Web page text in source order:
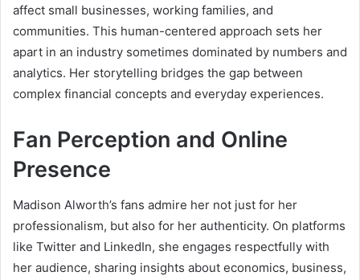
affect small businesses, working families, and
communities. This human-centered approach sets her
apart in an industry sometimes dominated by numbers and
analytics. Her storytelling bridges the gap between
complex financial concepts and everyday experiences.
Fan Perception and Online
Presence
Madison Alworth’s fans admire her not just for her
professionalism, but also for her authenticity. On platforms
like Twitter and LinkedIn, she engages respectfully with
her audience, sharing insights about economics, business,